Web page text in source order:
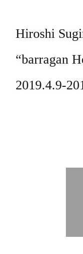
Hiroshi
“barragan
2019.4.9-